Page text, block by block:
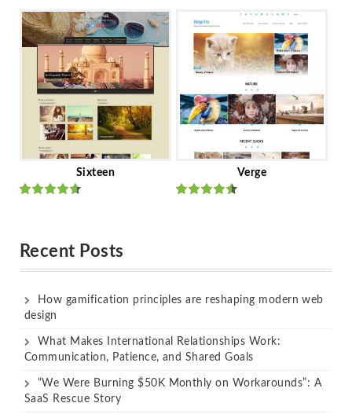
Ratedout
of 5
of 5
Sixteen Verge
Recent Posts
How gamification principles are reshaping modern web
design
What Makes International Relationships Work:
Communication, Patience, and Shared Goals
“We Were Burning $50K Monthly on Workarounds”: A
SaaS Rescue Story